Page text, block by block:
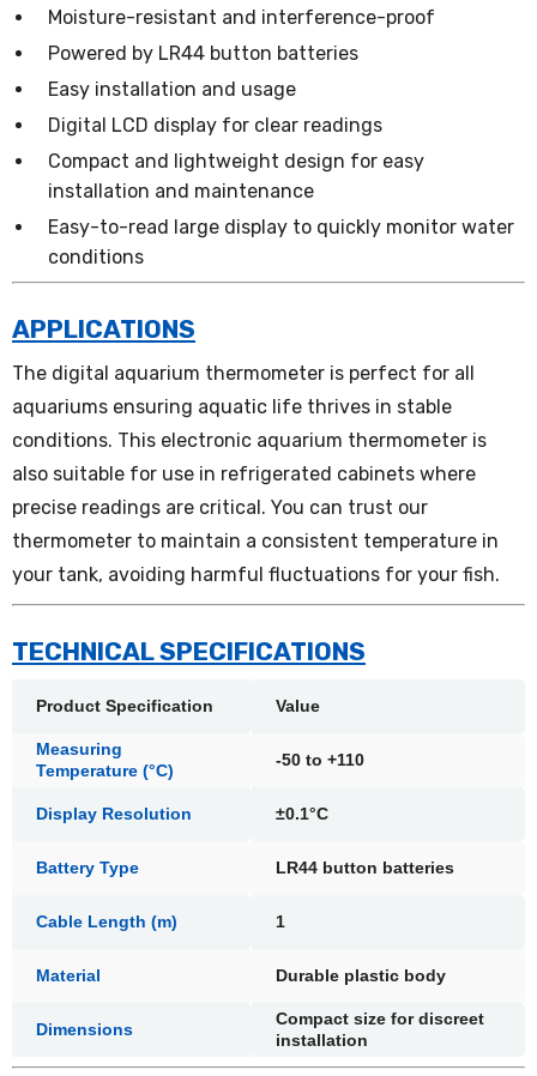
Moisture-resistant and interference-proof
Powered by LR44 button batteries
Easy installation and usage
Digital LCD display for clear readings
Compact and lightweight design for easy
installation and maintenance
Easy-to-read large display to quickly monitor water
conditions
APPLICATIONS
The digital aquarium thermometer is perfect for all
aquariums ensuring aquatic life thrives in stable
conditions. This electronic aquarium thermometer is
also suitable for use in refrigerated cabinets where
precise readings are critical. You can trust our
thermometer to maintain a consistent temperature in
your tank, avoiding harmful fluctuations for your fish.
TECHNICAL SPECIFICATIONS
Product Specification Value
Measuring
Temperature (°C)
-50 to +110
Display Resolution ±0.1°C
Battery Type LR44 button batteries
Cable Length (m) 1
Material Durable plastic body
Dimensions
Compact size for discreet
installation